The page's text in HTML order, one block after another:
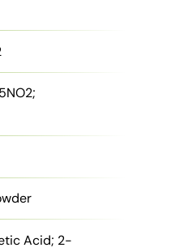
Acid; 2-